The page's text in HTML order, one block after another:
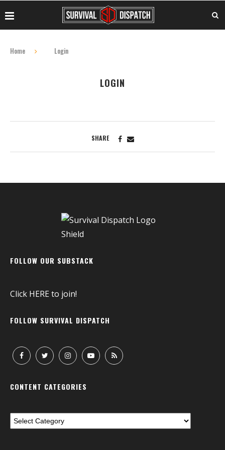
Home Login
LOGIN
SHARE
FOLLOW OUR SUBSTACK
Click HEREto join!
FOLLOW SURVIVAL DISPATCH
CONTENT CATEGORIES